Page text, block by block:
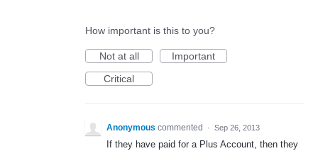
How important is this to you?
Not at all
Important
Critical
Anonymous commented · Sep 26, 2013
If they have paid for a Plus Account, then they